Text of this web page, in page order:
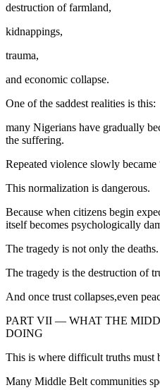
destruction of farmland,
kidnappings,
trauma,
and economic collapse.
One of the saddest realities is this:
many Nigerians have gradually
the suffering.
Repeated violence slowly became
This normalization is dangerous.
Because when citizens begin
itself becomes psychologically
The tragedy is not only the deaths.
The tragedy is the destruction of
And once trust collapses,even
PART VII — WHAT THE
DOING
This is where difficult truths must
Many Middle Belt communities